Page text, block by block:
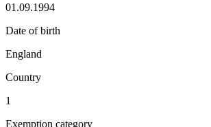
01.09.1994
Date of birth
England
Country
1
Exemption category